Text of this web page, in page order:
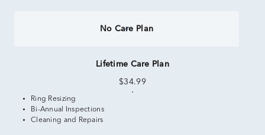
No Care Plan
Lifetime Care Plan
$34.99
Ring Resizing
Bi-Annual Inspections
Cleaning and Repairs